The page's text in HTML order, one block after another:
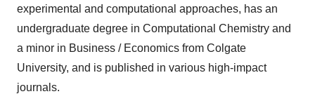
experimental and computational approaches, has an
undergraduate degree in Computational Chemistry and
a minor in Business / Economics from Colgate
University, and is published in various high-impact
journals.